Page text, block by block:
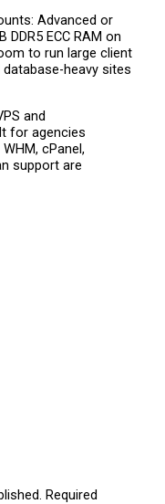
Advanced or
DDR5 ECC RAM on
to run large client
heavy sites
and
for agencies
cPanel,
support are
Required